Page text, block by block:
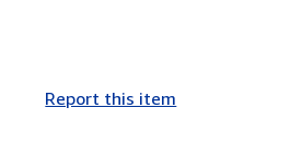
Report this item